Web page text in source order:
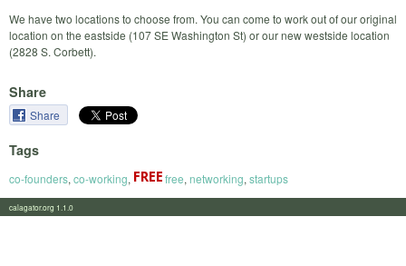
We have two locations to choose from. You can come to work out of our original
location on the eastside (107 SE Washington St) or our new westside location
(2828 S. Corbett).
Share
Share
Tags
co-founders, co-working, free, networking, startups
calagator.org 1.1.0